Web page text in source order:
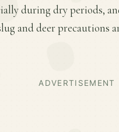
during dry periods,
and deer precautions
ADVERTISEMENT